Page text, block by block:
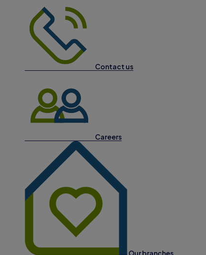
Contact us
Careers
Our branches